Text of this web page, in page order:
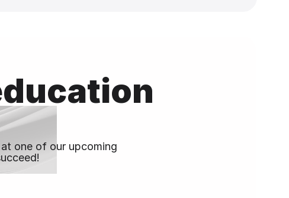
one of our upcoming